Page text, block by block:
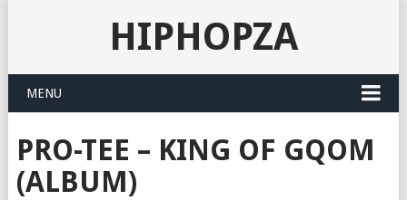
HIPHOPZA
MENU
PRO-TEE – KING OF GQOM
(ALBUM)